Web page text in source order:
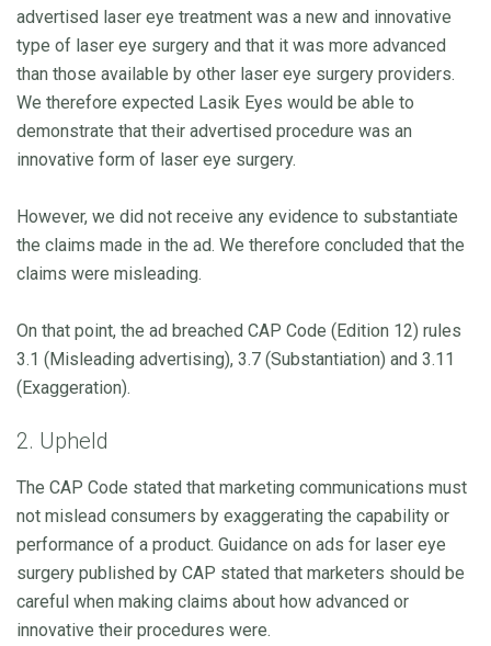
advertised laser eye treatment was a new and innovative
type of laser eye surgery and that it was more advanced
than those available by other laser eye surgery providers.
We therefore expected Lasik Eyes would be able to
demonstrate that their advertised procedure was an
innovative form of laser eye surgery.
However, we did not receive any evidence to substantiate
the claims made in the ad. We therefore concluded that the
claims were misleading.
On that point, the ad breached CAP Code (Edition 12) rules
3.1 (Misleading advertising), 3.7 (Substantiation) and 3.11
(Exaggeration).
2. Upheld
The CAP Code stated that marketing communications must
not mislead consumers by exaggerating the capability or
performance of a product. Guidance on ads for laser eye
surgery published by CAP stated that marketers should be
careful when making claims about how advanced or
innovative their procedures were.